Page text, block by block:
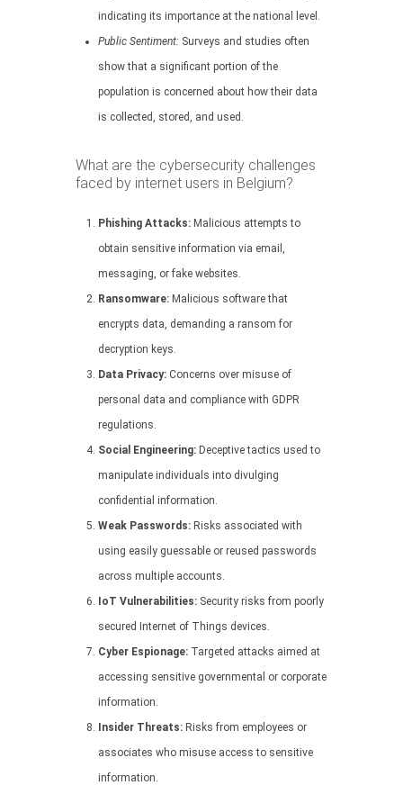
indicating its importance at the national level.
Public Sentiment: Surveys and studies often
show that a significant portion of the
population is concerned about how their data
is collected, stored, and used.
What are the cybersecurity challenges
faced by internet users in Belgium?
Phishing Attacks: Malicious attempts to
obtain sensitive information via email,
messaging, or fake websites.
Ransomware: Malicious software that
encrypts data, demanding a ransom for
decryption keys.
Data Privacy: Concerns over misuse of
personal data and compliance with GDPR
regulations.
Social Engineering: Deceptive tactics used to
manipulate individuals into divulging
confidential information.
Weak Passwords: Risks associated with
using easily guessable or reused passwords
across multiple accounts.
IoT Vulnerabilities: Security risks from poorly
secured Internet of Things devices.
Cyber Espionage: Targeted attacks aimed at
accessing sensitive governmental or corporate
information.
Insider Threats: Risks from employees or
associates who misuse access to sensitive
information.